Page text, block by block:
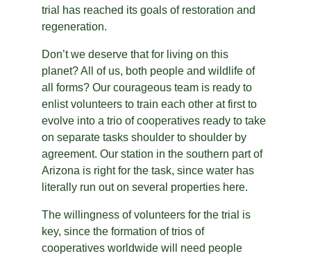
trial has reached its goals of restoration and
regeneration.
Don’t we deserve that for living on this
planet? All of us, both people and wildlife of
all forms? Our courageous team is ready to
enlist volunteers to train each other at first to
evolve into a trio of cooperatives ready to take
on separate tasks shoulder to shoulder by
agreement. Our station in the southern part of
Arizona is right for the task, since water has
literally run out on several properties here.
The willingness of volunteers for the trial is
key, since the formation of trios of
cooperatives worldwide will need people